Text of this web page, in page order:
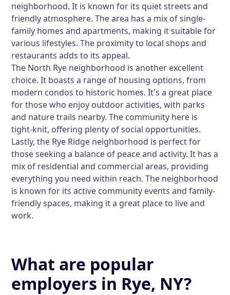
neighborhood. It is known for its quiet streets and
friendly atmosphere. The area has a mix of single-
family homes and apartments, making it suitable for
various lifestyles. The proximity to local shops and
restaurants adds to its appeal.
The North Rye neighborhood is another excellent
choice. It boasts a range of housing options, from
modern condos to historic homes. It's a great place
for those who enjoy outdoor activities, with parks
and nature trails nearby. The community here is
tight-knit, offering plenty of social opportunities.
Lastly, the Rye Ridge neighborhood is perfect for
those seeking a balance of peace and activity. It has a
mix of residential and commercial areas, providing
everything you need within reach. The neighborhood
is known for its active community events and family-
friendly spaces, making it a great place to live and
work.
What are popular
employers in Rye, NY?